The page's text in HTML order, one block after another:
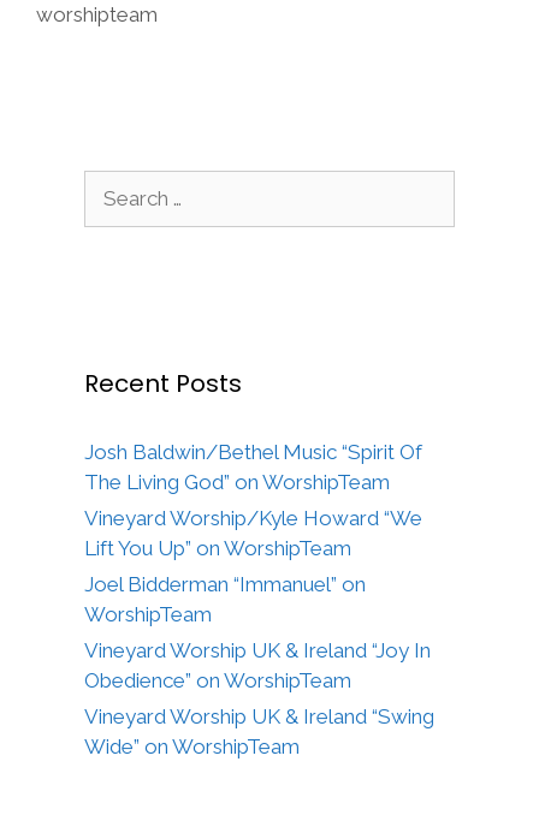
worshipteam
for:
Recent Posts
Josh Baldwin/Bethel Music “Spirit Of
The Living God” on WorshipTeam
Vineyard Worship/Kyle Howard “We
Lift You Up” on WorshipTeam
Joel Bidderman “Immanuel” on
WorshipTeam
Vineyard Worship UK & Ireland “Joy In
Obedience” on WorshipTeam
Vineyard Worship UK & Ireland “Swing
Wide” on WorshipTeam